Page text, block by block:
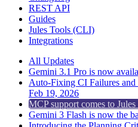
REST API
Guides
Jules Tools (CLI)
Integrations
All Updates
Gemini 3.1 Pro is now
Auto-Fixing CI Failures and
Feb 19, 2026
MCP support comes to Jules
Gemini 3 Flash is now the